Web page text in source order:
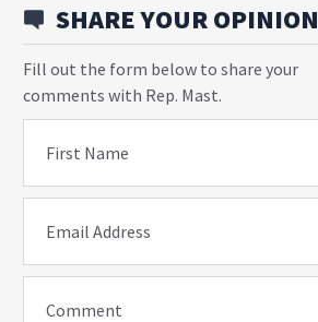
SHARE YOUR OPINION
Fill out the form below to share your
comments with Rep. Mast.
First Name
Email Address
Comment